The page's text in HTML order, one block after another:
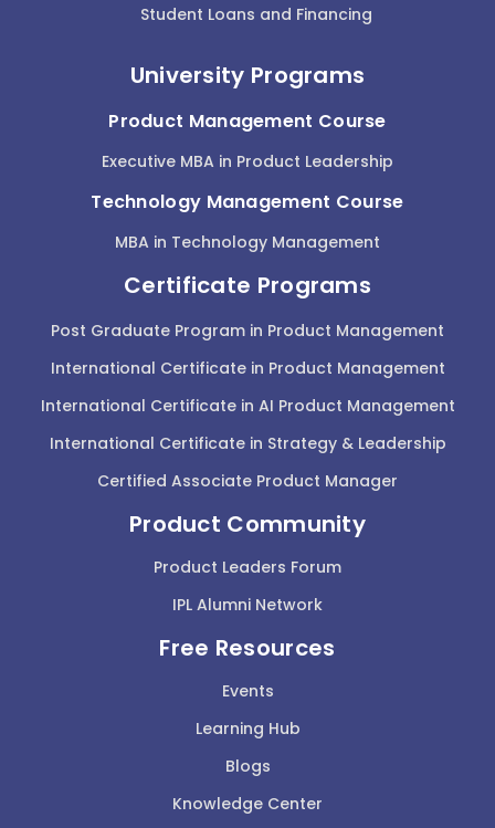
Student Loans and Financing
University Programs
Product Management Course
Executive MBA in Product Leadership
Technology Management Course
MBA in Technology Management
Certificate Programs
Post Graduate Program in Product Management
International Certificate in Product Management
International Certificate in AI Product Management
International Certificate in Strategy & Leadership
Certified Associate Product Manager
Product Community
Product Leaders Forum
IPL Alumni Network
Free Resources
Events
Learning Hub
Blogs
Knowledge Center